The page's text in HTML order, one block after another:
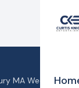
MA Wedding DJ